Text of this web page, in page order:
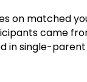
on matched
came
in single-